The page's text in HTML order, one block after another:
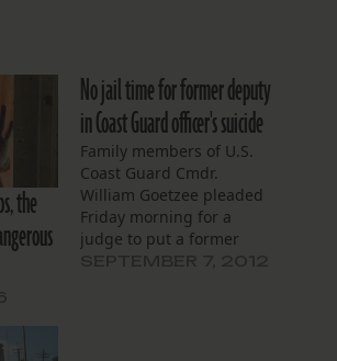
the
No jail time for former deputy
in Coast Guard officer's suicide
Family members of U.S.
Coast Guard Cmdr.
William Goetzee pleaded
Friday morning for a
judge to put a former